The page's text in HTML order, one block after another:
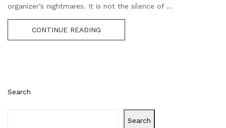
Search
Search
organizer’s nightmares. It is not the silence of ...
CONTINUE READING